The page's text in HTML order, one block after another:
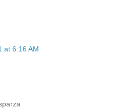
at 6:16 AM